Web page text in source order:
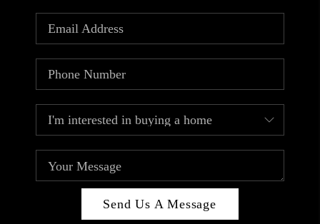
Send Us A Message